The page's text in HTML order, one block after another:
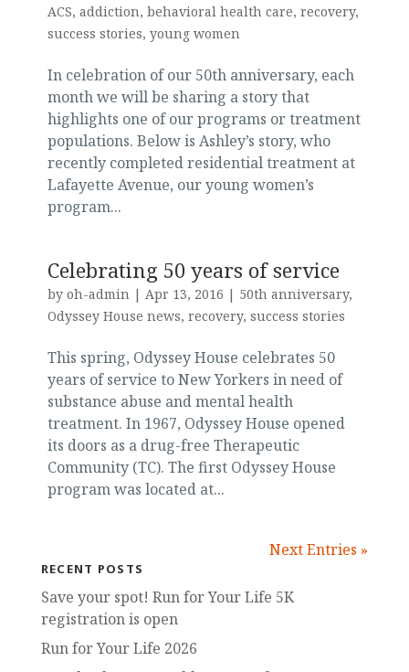
ACS, addiction, behavioral health care, recovery,
success stories, young women
In celebration of our 50th anniversary, each
month we will be sharing a story that
highlights one of our programs or treatment
populations. Below is Ashley’s story, who
recently completed residential treatment at
Lafayette Avenue, our young women’s
program...
Celebrating 50 years of service
by oh-admin| Apr 13, 2016 | 50th anniversary,
Odyssey House news, recovery, success stories
This spring, Odyssey House celebrates 50
years of service to New Yorkers in need of
substance abuse and mental health
treatment. In 1967, Odyssey House opened
its doors as a drug-free Therapeutic
Community (TC). The first Odyssey House
program was located at...
Next Entries »
RECENT POSTS
Save your spot! Run for Your Life 5K
registration is open
Run for Your Life 2026